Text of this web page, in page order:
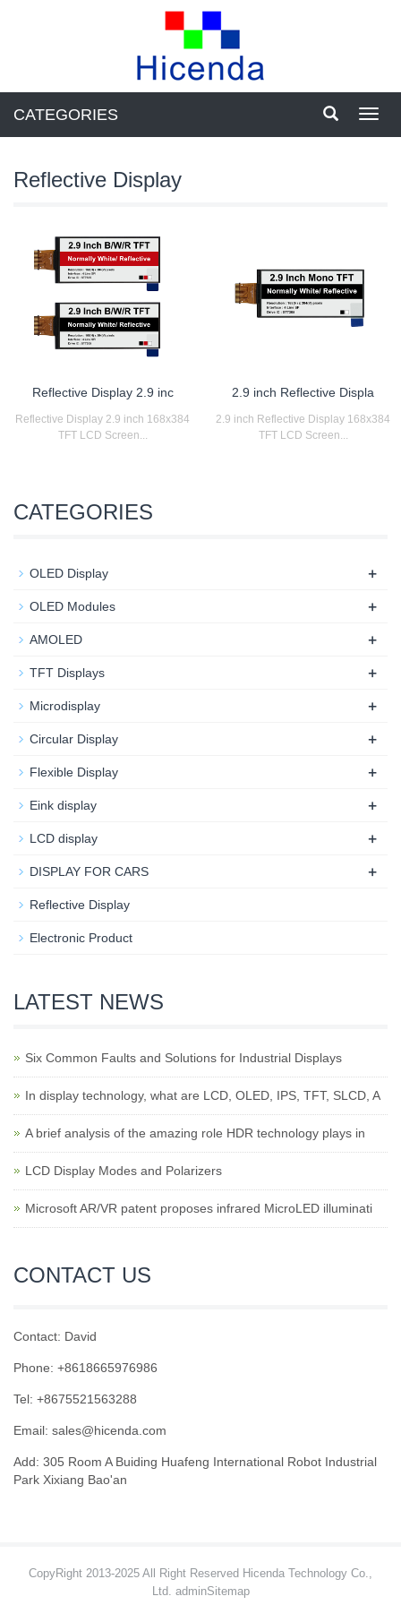
CATEGORIES
Reflective Display
Reflective Display 2.9 inc
Reflective Display 2.9 inch 168x384
TFT LCD Screen...
2.9 inch Reflective Displa
2.9 inch Reflective Display 168x384
TFT LCD Screen...
CATEGORIES
OLED Display +
OLED Modules +
AMOLED +
TFT Displays +
Microdisplay +
Circular Display +
Flexible Display +
Eink display +
LCD display +
DISPLAY FOR CARS +
Reflective Display
Electronic Product
LATEST NEWS
Six Common Faults and Solutions for Industrial Displays
In display technology, what are LCD, OLED, IPS, TFT, SLCD, A
A brief analysis of the amazing role HDR technology plays in
LCD Display Modes and Polarizers
Microsoft AR/VR patent proposes infrared MicroLED illuminati
CONTACT US
Contact: David
Phone: +8618665976986
Tel: +8675521563288
Email: sales@hicenda.com
Add: 305 Room A Buiding Huafeng International Robot Industrial
Park Xixiang Bao'an
CopyRight 2013-2025 All Right Reserved Hicenda Technology Co.,
Ltd. adminSitemap